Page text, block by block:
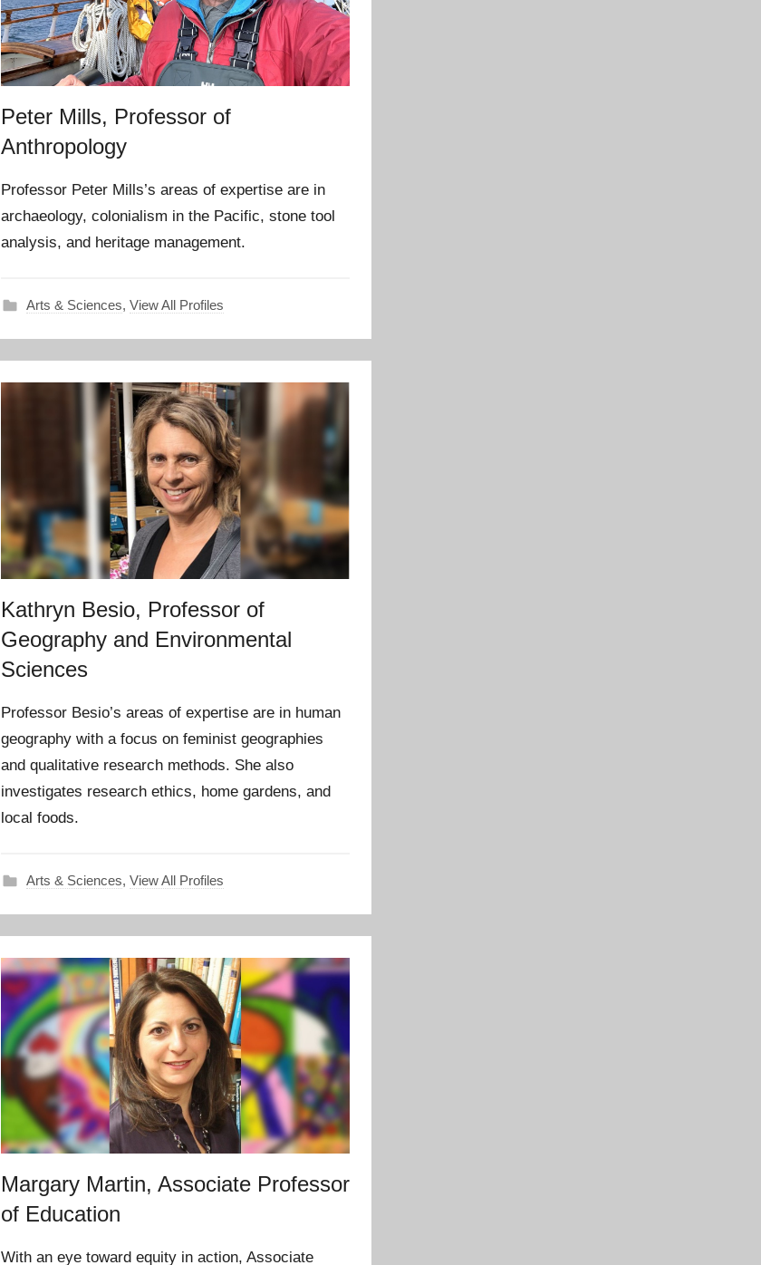
Peter Mills, Professor of
Anthropology
Professor Peter Mills’s areas of expertise are in
archaeology, colonialism in the Pacific, stone tool
analysis, and heritage management.
Arts & Sciences, View All Profiles
Kathryn Besio, Professor of
Geography and Environmental
Sciences
Professor Besio’s areas of expertise are in human
geography with a focus on feminist geographies
and qualitative research methods. She also
investigates research ethics, home gardens, and
local foods.
Arts & Sciences, View All Profiles
Margary Martin, Associate Professor
of Education
With an eye toward equity in action, Associate